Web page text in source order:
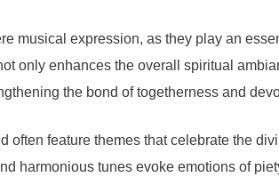
musical expression, as they play an
only enhances the overall spiritual
the bond of togetherness and
often feature themes that celebrate the
harmonious tunes evoke emotions of